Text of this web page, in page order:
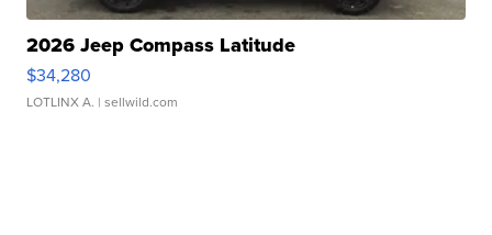
2026 Jeep Compass Latitude
$34,280
LOTLINX A. | sellwild.com